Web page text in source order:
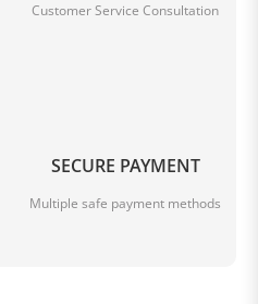
Customer Service Consultation
SECURE PAYMENT
Multiple safe payment methods